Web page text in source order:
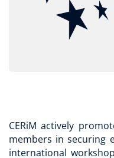
CERiM actively
members in securing
international